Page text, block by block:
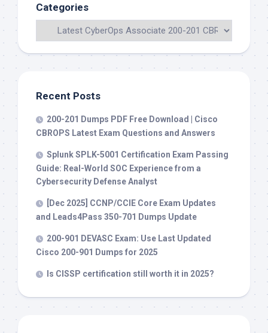
Categories
Recent Posts
200-201 Dumps PDF Free Download | Cisco
CBROPS Latest Exam Questions and Answers
Splunk SPLK-5001 Certification Exam Passing
Guide: Real-World SOC Experience from a
Cybersecurity Defense Analyst
[Dec 2025] CCNP/CCIE Core Exam Updates
and Leads4Pass 350-701 Dumps Update
200-901 DEVASC Exam: Use Last Updated
Cisco 200-901 Dumps for 2025
Is CISSP certification still worth it in 2025?